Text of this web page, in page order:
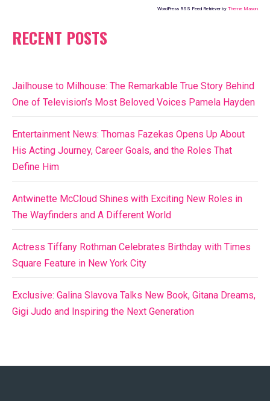
WordPress RSS Feed Retriever by Theme Mason
RECENT POSTS
Jailhouse to Milhouse: The Remarkable True Story Behind
One of Television’s Most Beloved Voices Pamela Hayden
Entertainment News: Thomas Fazekas Opens Up About
His Acting Journey, Career Goals, and the Roles That
Define Him
Antwinette McCloud Shines with Exciting New Roles in
The Wayfinders and A Different World
Actress Tiffany Rothman Celebrates Birthday with Times
Square Feature in New York City
Exclusive: Galina Slavova Talks New Book, Gitana Dreams,
Gigi Judo and Inspiring the Next Generation